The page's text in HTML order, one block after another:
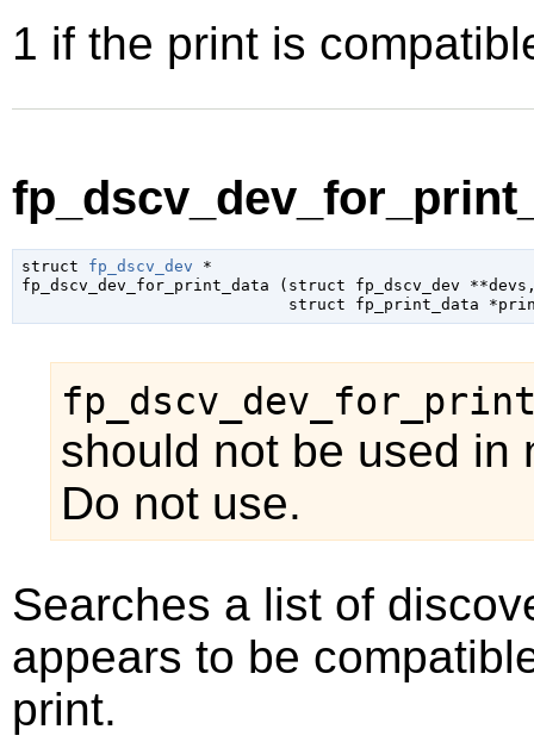
1 if the print is
struct fp_dscv_dev *
fp_dscv_dev_for_print_data ( struct fp_dscv_dev **devs
struct fp_print_data
should not be used in
Do not use.
Searches a list of
appears to be
print.